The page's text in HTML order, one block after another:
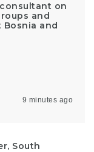
on
and
and
9 minutes ago
South